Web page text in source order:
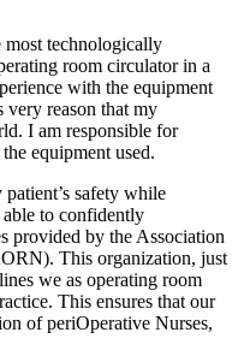
technologically
room circulator in a
with the equipment
very reason that my
I am responsible for
equipment used.
safety while
to confidently
provided by the Association
This organization, just
we as operating room
This ensures that our
of periOperative Nurses,